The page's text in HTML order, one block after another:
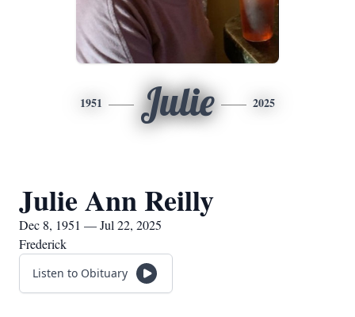
1951 Julie 2025
Julie Ann Reilly
Dec 8, 1951 — Jul 22, 2025
Frederick
Listen to Obituary